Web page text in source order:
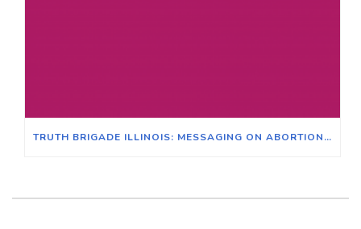
TRUTH BRIGADE ILLINOIS: MESSAGING ON ABORTION, JUNE 29, 2022